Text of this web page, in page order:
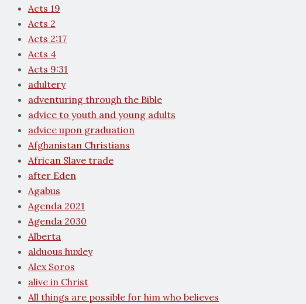
Acts 19
Acts 2
Acts 2:17
Acts 4
Acts 9:31
adultery
adventuring through the Bible
advice to youth and young adults
advice upon graduation
Afghanistan Christians
African Slave trade
after Eden
Agabus
Agenda 2021
Agenda 2030
Alberta
alduous huxley
Alex Soros
alive in Christ
All things are possible for him who believes